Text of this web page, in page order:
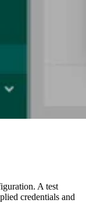
A test
credentials and